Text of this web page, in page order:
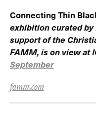
Connecting Thin
exhibition curated
support of the
FAMM, is on view at
September
famm.com